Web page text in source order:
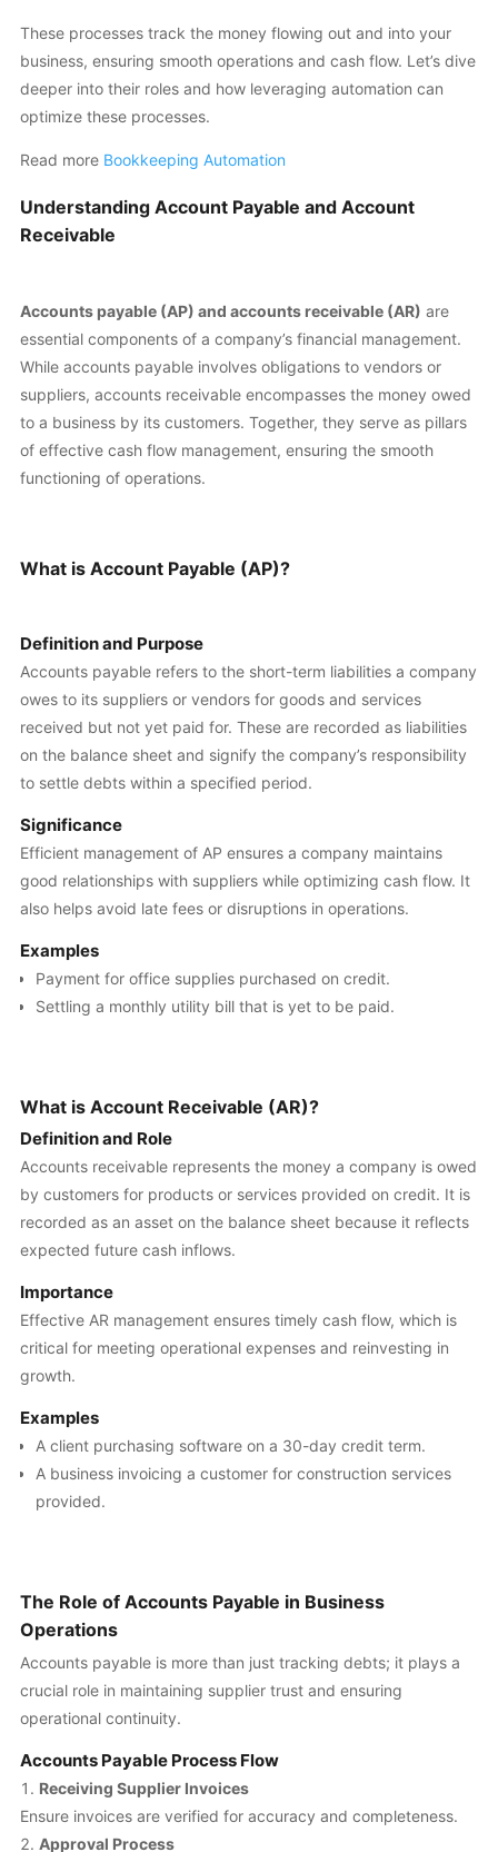
These processes track the money flowing out and into your
business, ensuring smooth operations and cash flow. Let’s dive
deeper into their roles and how leveraging automation can
optimize these processes.
Read more Bookkeeping Automation
Understanding Account Payable and Account
Receivable
Accounts payable (AP) and accounts receivable (AR) are
essential components of a company’s financial management.
While accounts payable involves obligations to vendors or
suppliers, accounts receivable encompasses the money owed
to a business by its customers. Together, they serve as pillars
of effective cash flow management, ensuring the smooth
functioning of operations.
What is Account Payable (AP)?
Definition and Purpose
Accounts payable refers to the short-term liabilities a company
owes to its suppliers or vendors for goods and services
received but not yet paid for. These are recorded as liabilities
on the balance sheet and signify the company’s responsibility
to settle debts within a specified period.
Significance
Efficient management of AP ensures a company maintains
good relationships with suppliers while optimizing cash flow. It
also helps avoid late fees or disruptions in operations.
Examples
Payment for office supplies purchased on credit.
Settling a monthly utility bill that is yet to be paid.
What is Account Receivable (AR)?
Definition and Role
Accounts receivable represents the money a company is owed
by customers for products or services provided on credit. It is
recorded as an asset on the balance sheet because it reflects
expected future cash inflows.
Importance
Effective AR management ensures timely cash flow, which is
critical for meeting operational expenses and reinvesting in
growth.
Examples
A client purchasing software on a 30-day credit term.
A business invoicing a customer for construction services
provided.
The Role of Accounts Payable in Business
Operations
Accounts payable is more than just tracking debts; it plays a
crucial role in maintaining supplier trust and ensuring
operational continuity.
Accounts Payable Process Flow
Receiving Supplier Invoices
Ensure invoices are verified for accuracy and completeness.
Approval Process